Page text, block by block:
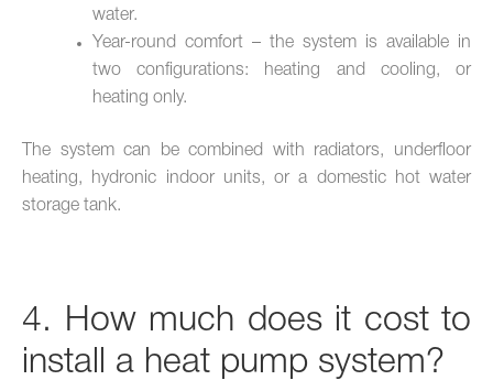
water.
Year-round comfort – the system is available in
two configurations: heating and cooling, or
heating only.
The system can be combined with radiators, underfloor
heating, hydronic indoor units, or a domestic hot water
storage tank.
4. How much does it cost to
install a heat pump system?